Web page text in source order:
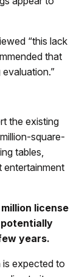
“this lack
that
the existing
square-
tables,
entertainment
license
years.
is expected to